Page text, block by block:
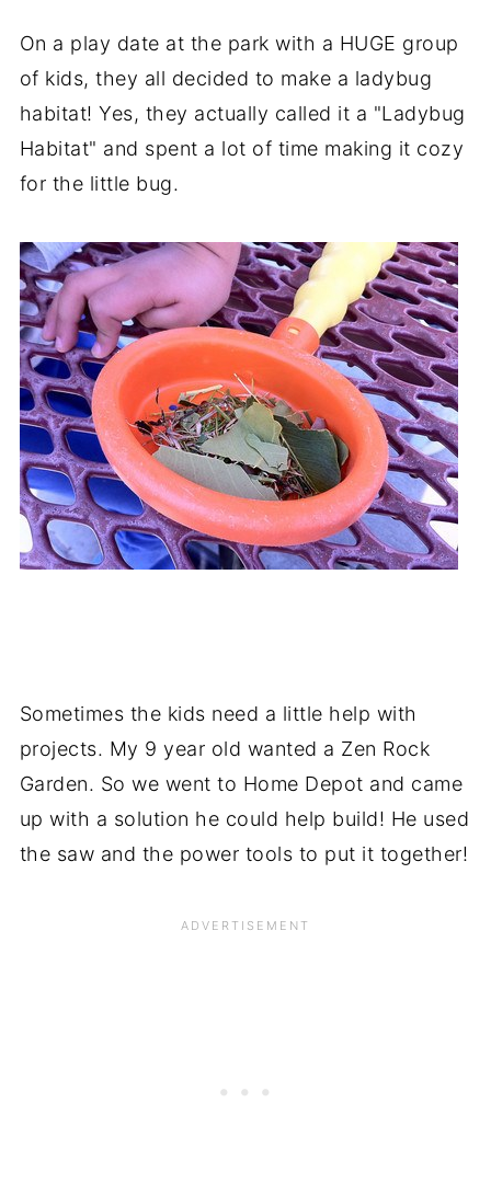
On a play date at the park with a HUGE group
of kids, they all decided to make a ladybug
habitat! Yes, they actually called it a "Ladybug
Habitat" and spent a lot of time making it cozy
for the little bug.
Sometimes the kids need a little help with
projects. My 9 year old wanted a Zen Rock
Garden. So we went to Home Depot and came
up with a solution he could help build! He used
the saw and the power tools to put it together!